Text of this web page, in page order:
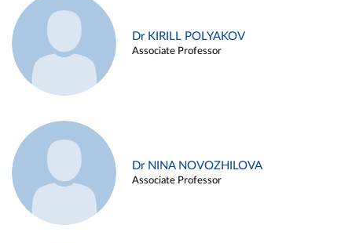
Dr KIRILL POLYAKOV
Associate Professor
Dr NINA NOVOZHILOVA
Associate Professor